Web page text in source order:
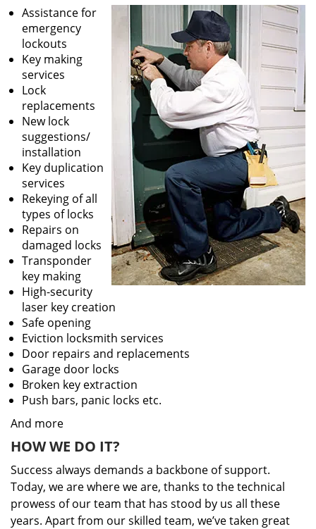
Assistance for
emergency
lockouts
Key making
services
Lock
replacements
New lock
suggestions/
installation
Key duplication
services
Rekeying of all
types of locks
Repairs on
damaged locks
Transponder
key making
High-security
laser key creation
Safe opening
Eviction locksmith services
Door repairs and replacements
Garage door locks
Broken key extraction
Push bars, panic locks etc.
And more
HOW WE DO IT?
Success always demands a backbone of support.
Today, we are where we are, thanks to the technical
prowess of our team that has stood by us all these
years. Apart from our skilled team, we’ve taken great